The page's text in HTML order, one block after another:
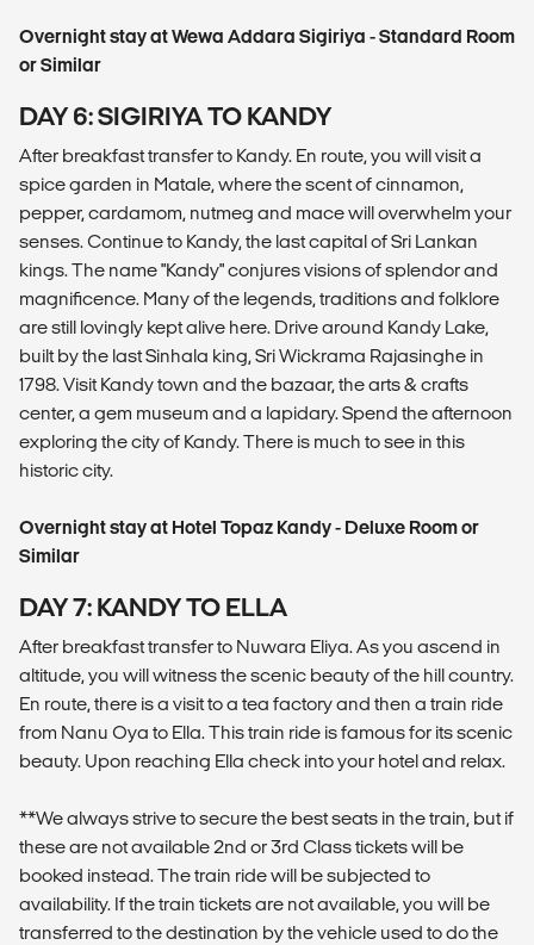
Overnight stay at Wewa Addara Sigiriya - Standard Room
or Similar
DAY 6: SIGIRIYA TO KANDY
After breakfast transfer to Kandy. En route, you will visit a
spice garden in Matale, where the scent of cinnamon,
pepper, cardamom, nutmeg and mace will overwhelm your
senses. Continue to Kandy, the last capital of Sri Lankan
kings. The name "Kandy" conjures visions of splendor and
magnificence. Many of the legends, traditions and folklore
are still lovingly kept alive here. Drive around Kandy Lake,
built by the last Sinhala king, Sri Wickrama Rajasinghe in
1798. Visit Kandy town and the bazaar, the arts & crafts
center, a gem museum and a lapidary. Spend the afternoon
exploring the city of Kandy. There is much to see in this
historic city.
Overnight stay at Hotel Topaz Kandy - Deluxe Room or
Similar
DAY 7: KANDY TO ELLA
After breakfast transfer to Nuwara Eliya. As you ascend in
altitude, you will witness the scenic beauty of the hill country.
En route, there is a visit to a tea factory and then a train ride
from Nanu Oya to Ella. This train ride is famous for its scenic
beauty. Upon reaching Ella check into your hotel and relax.
**We always strive to secure the best seats in the train, but if
these are not available 2nd or 3rd Class tickets will be
booked instead. The train ride will be subjected to
availability. If the train tickets are not available, you will be
transferred to the destination by the vehicle used to do the